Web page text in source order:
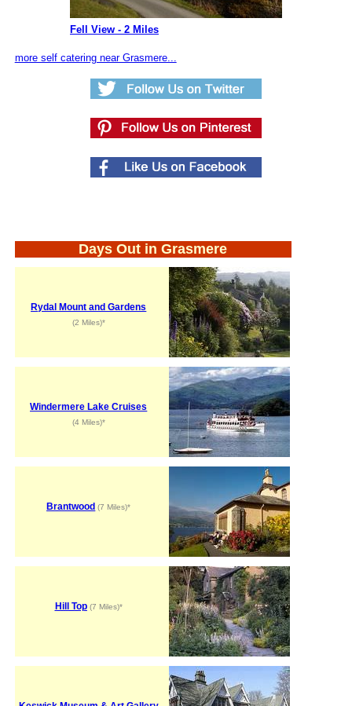
Fell View - 2 Miles
more self catering near Grasmere...
Days Out in Grasmere
Rydal Mount and Gardens
(2 Miles)*
Windermere Lake Cruises
(4 Miles)*
Brantwood (7 Miles)*
Hill Top(7 Miles)*